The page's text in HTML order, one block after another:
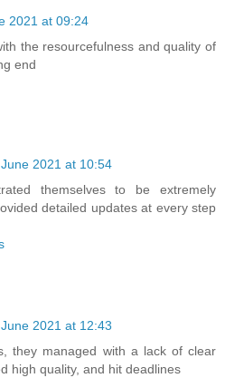
2021 at 09:24
the resourcefulness and quality of
end
2021 at 10:54
themselves to be extremely
detailed updates at every step
2021 at 12:43
they managed with a lack of clear
high quality, and hit deadlines